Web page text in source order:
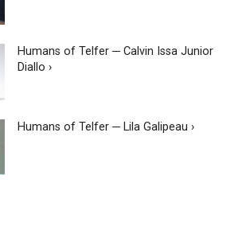
Humans of Telfer ─ Calvin Issa Junior
Diallo ›
Humans of Telfer ─ Lila Galipeau ›